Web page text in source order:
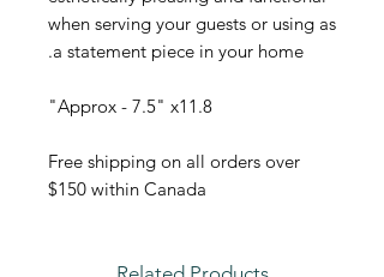
when serving your guests or using as
a statement piece in your home.
Approx - 7.5" x11.8"
Free shipping on all orders over
$150 within Canada